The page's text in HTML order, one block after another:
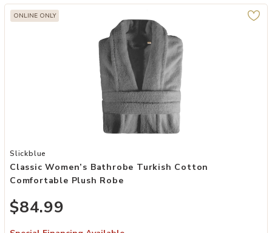
ONLINE ONLY
Add Classic Women’s Bathrobe Turkish Cotton Comfortable Plush
Slickblue
Classic Women’s Bathrobe Turkish Cotton
Comfortable Plush Robe
$84.99